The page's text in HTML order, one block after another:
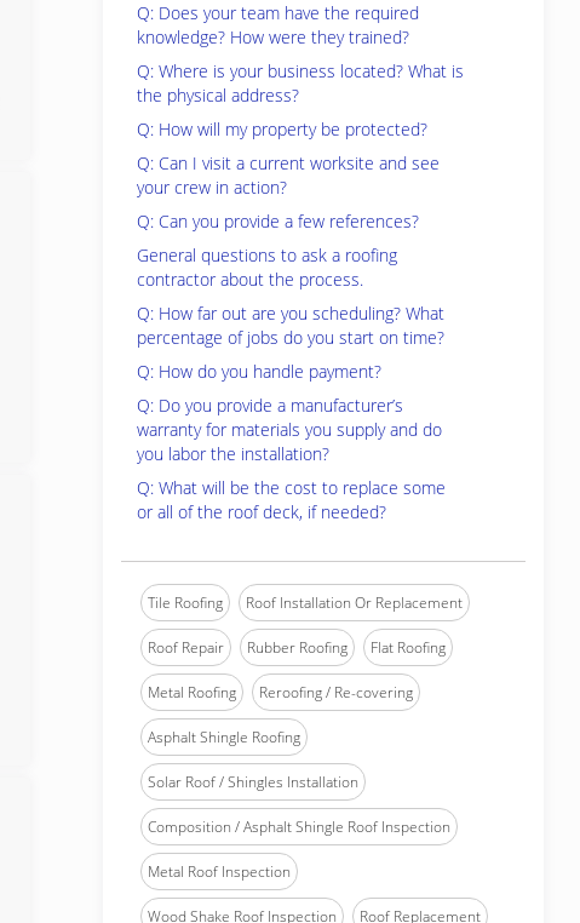
Q: Does your team have the required
knowledge? How were they trained?
Q: Where is your business located? What is
the physical address?
Q: How will my property be protected?
Q: Can I visit a current worksite and see
your crew in action?
Q: Can you provide a few references?
General questions to ask a roofing
contractor about the process.
Q: How far out are you scheduling? What
percentage of jobs do you start on time?
Q: How do you handle payment?
Q: Do you provide a manufacturer’s
warranty for materials you supply and do
you labor the installation?
Q: What will be the cost to replace some
or all of the roof deck, if needed?
Tile Roofing Roof Installation Or Replacement
Roof Repair Rubber Roofing Flat Roofing
Metal Roofing Reroofing / Re-covering
Asphalt Shingle Roofing
Solar Roof / Shingles Installation
Composition / Asphalt Shingle Roof Inspection
Metal Roof Inspection
Wood Shake Roof Inspection Roof Replacement